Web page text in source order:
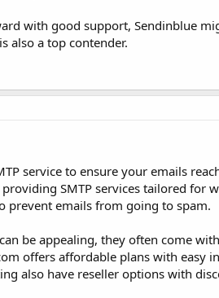
with good support, Sendinblue
also a top contender.
service to ensure your emails
SMTP services tailored for
prevent emails from going to spam.
be appealing, they often come
offers affordable plans with easy
also have reseller options with